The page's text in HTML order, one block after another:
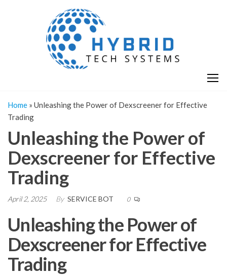
Home » Unleashing the Power of Dexscreener for Effective
Trading
Unleashing the Power of
Dexscreener for Effective
Trading
April 2, 2025 By SERVICE BOT 0
Unleashing the Power of
Dexscreener for Effective
Trading